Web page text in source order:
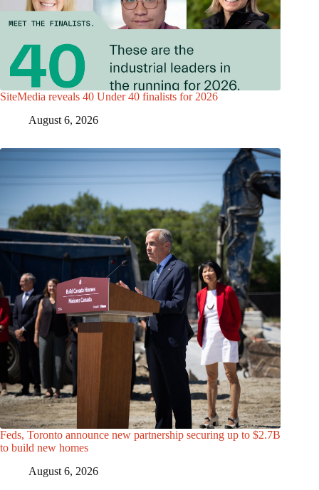
SiteMedia reveals 40 Under 40 finalists for 2026
August 6, 2026
Feds, Toronto announce new partnership securing up to $2.7B
to build new homes
August 6, 2026